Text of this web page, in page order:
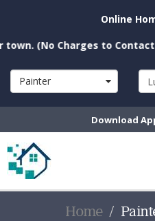
Online
Charges to Contact
Painter
Download
Home